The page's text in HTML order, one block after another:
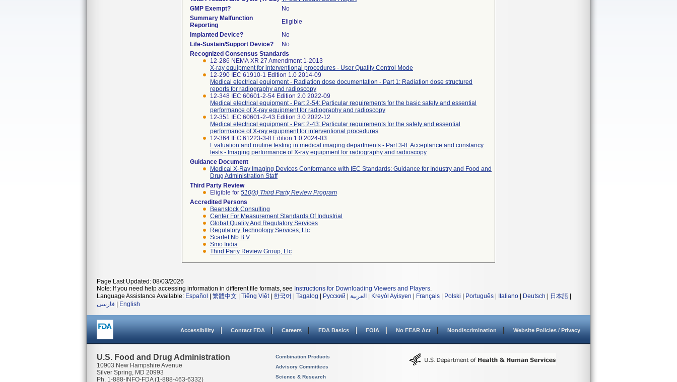
GMP Exempt?
No
Summary Malfunction
Reporting
Eligible
Implanted Device?
No
Life-Sustain/Support Device?
No
Recognized Consensus Standards
12-286 NEMA XR 27 Amendment 1-2013
X-ray equipment for interventional procedures - User Quality Control Mode
12-290 IEC 61910-1 Edition 1.0 2014-09
Medical electrical equipment - Radiation dose documentation - Part 1: Radiation dose structured
reports for radiography and radioscopy
12-348 IEC 60601-2-54 Edition 2.0 2022-09
Medical electrical equipment - Part 2-54: Particular requirements for the basic safety and essential
performance of X-ray equipment for radiography and radioscopy
12-351 IEC 60601-2-43 Edition 3.0 2022-12
Medical electrical equipment - Part 2-43: Particular requirements for the safety and essential
performance of X-ray equipment for interventional procedures
12-364 IEC 61223-3-8 Edition 1.0 2024-03
Evaluation and routine testing in medical imaging departments - Part 3-8: Acceptance and constancy
Guidance Document
Medical X-Ray Imaging Devices Conformance with IEC Standards: Guidance for Industry and Food and
Drug Administration Staff
Third Party Review
Eligible for 510(k) Third Party Review Program
Accredited Persons
Beanstock Consulting
Center For Measurement Standards Of Industrial
Global Quality And Regulatory Services
Regulatory Technology Services, Llc
Scarlet Nb B.v
Smo India
Third Party Review Group, Llc
Page Last Updated: 08/03/2026
Note: If you need help accessing information in different file formats, see Instructions for Downloading Viewers and Players.
Language Assistance Available: Español 繁體中文 Tiếng Việt| 한국어 Tagalog Русский العربية Kreyòl Ayisyen Français Polski Português Italiano Deutsch 日本語
فارسی
English
Accessibility Contact FDA Careers FDA Basics FOIA No FEAR Act Nondiscrimination Website Policies / Privacy
U.S. Food and Drug Administration
10903 New Hampshire Avenue
Silver Spring, MD 20993
Ph. 1-888-INFO-FDA (1-888-463-6332)
Combination Products
Advisory Committees
Science & Research